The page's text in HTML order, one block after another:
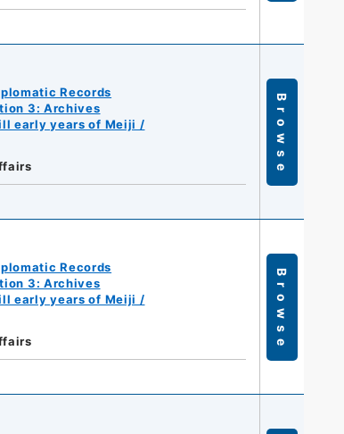
Records
3: Archives
early years of Meiji /
Browse
Records
3: Archives
early years of Meiji /
Browse